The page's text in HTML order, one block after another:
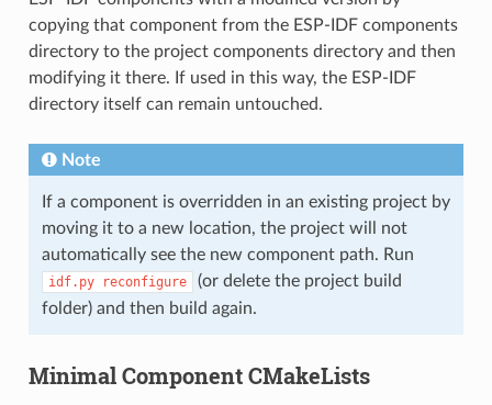
copying that component from the ESP-IDF components
directory to the project components directory and then
modifying it there. If used in this way, the ESP-IDF
directory itself can remain untouched.
Note
If a component is overridden in an existing project by
moving it to a new location, the project will not
automatically see the new component path. Run
idf.py reconfigure
(or delete the project build
folder) and then build again.
Minimal Component CMakeLists